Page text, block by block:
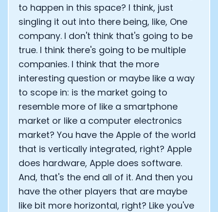
to happen in this space? I think, just
singling it out into there being, like, One
company. I don't think that's going to be
true. I think there's going to be multiple
companies. I think that the more
interesting question or maybe like a way
to scope in: is the market going to
resemble more of like a smartphone
market or like a computer electronics
market? You have the Apple of the world
that is vertically integrated, right? Apple
does hardware, Apple does software.
And, that's the end all of it. And then you
have the other players that are maybe
like bit more horizontal, right? Like you've